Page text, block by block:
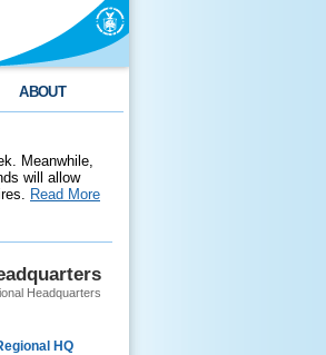
ABOUT
Meanwhile,
will allow
Read More
Headquarters
HQ